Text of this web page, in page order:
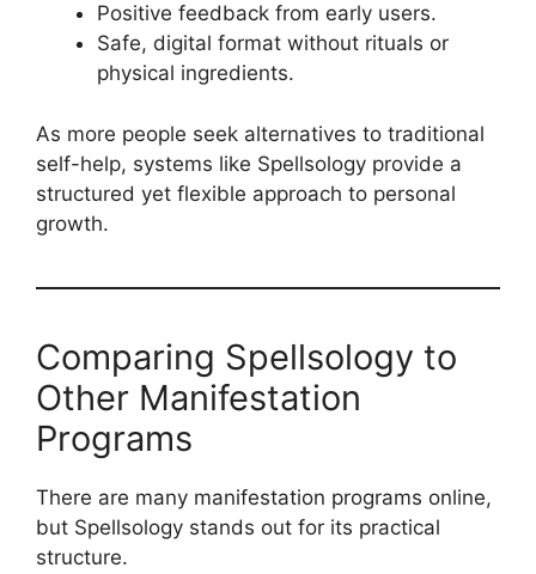
Positive feedback from early users.
Safe, digital format without rituals or
physical ingredients.
As more people seek alternatives to traditional
self-help, systems like Spellsology provide a
structured yet flexible approach to personal
growth.
Comparing Spellsology to
Other Manifestation
Programs
There are many manifestation programs online,
but Spellsology stands out for its practical
structure.